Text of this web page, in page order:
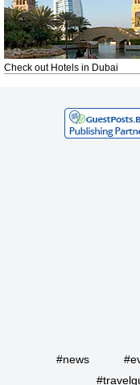
Check out Hotels in Dubai
#news